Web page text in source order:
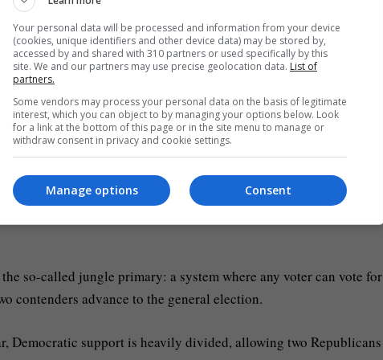
in the race to be California’s governor [Carlos
theUnited States as California.
in primary elections, ahead of November’s midterms. But a
vulnerable to a Republican takeover.
to California redistricting maplist 2 of 3With food benefit cuts
3Eric Swalwell exits California governor race after sex assault
so-called jungle primary: a system where any voter can vote for
contenders advance to the general election.
Democratic support is heavily divided, allowing two Republicans
Your personal data will be processed and information from your device
(cookies, unique identifiers and other device data) may be stored by,
accessed by and shared with 310 partners or used specifically by this
site. We and our partners may use precise geolocation data. List of
partners.
Some vendors may process your personal data on the basis of legitimate
interest, which you can object to by managing your options below. Look
for a link at the bottom of this page or in the site menu to manage or
withdraw consent in privacy and cookie settings.
Consent
Manage options